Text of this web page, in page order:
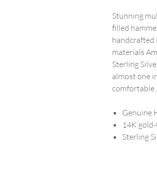
Stunning
filled
handcrafted
materials
Sterling
almost one
Genuine
14K
Sterling